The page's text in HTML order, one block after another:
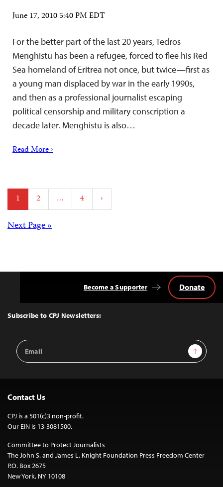
June 17, 2010 5:40 PM EDT
For the better part of the last 20 years, Tedros
Menghistu has been a refugee, forced to flee his Red
Sea homeland of Eritrea not once, but twice—first as
a young man displaced by war in the early 1990s,
and then as a professional journalist escaping
political censorship and military conscription a
decade later. Menghistu is also…
Read More ›
Posts
pagination
1 2 … 4 ›
Posts
Next Page »
Top
Subscribe to CPJ Newsletters:
Email
Address
Sign Up
Become a Supporter Donate
Contact Us
CPJ is a 501(c)3 non-profit.
Our EIN is 13-3081500.
Committee to Protect Journalists
The John S. and James L. Knight Foundation Press Freedom Center
P.O. Box 2675
New York, NY 10108